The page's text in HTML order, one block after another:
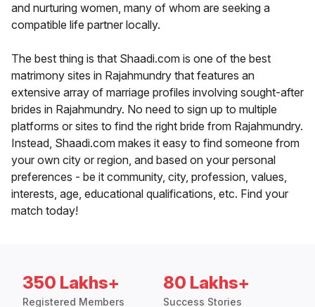
and nurturing women, many of whom are seeking a
compatible life partner locally.
The best thing is that Shaadi.com is one of the best
matrimony sites in Rajahmundry that features an
extensive array of marriage profiles involving sought-after
brides in Rajahmundry. No need to sign up to multiple
platforms or sites to find the right bride from Rajahmundry.
Instead, Shaadi.com makes it easy to find someone from
your own city or region, and based on your personal
preferences - be it community, city, profession, values,
interests, age, educational qualifications, etc. Find your
match today!
350 Lakhs+
Registered Members
80 Lakhs+
Success Stories